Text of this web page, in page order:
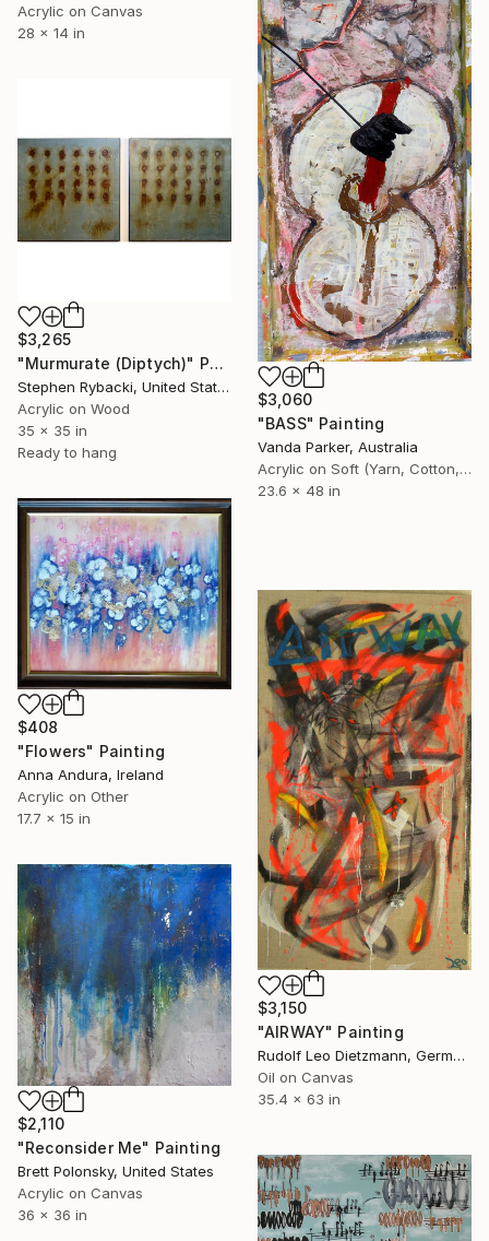
Acrylic on Canvas
28 x 14 in
$3,060
"BASS" Painting
Vanda Parker, Australia
Acrylic on Soft (Yarn, Cotton, Fabric)
23.6 x 48 in
$3,265
"Murmurate (Diptych)" Painting
Stephen Rybacki, United States
Acrylic on Wood
35 x 35 in
Ready to hang
$408
"Flowers" Painting
Anna Andura, Ireland
Acrylic on Other
17.7 x 15 in
$3,150
"AIRWAY" Painting
Rudolf Leo Dietzmann, Germany
Oil on Canvas
35.4 x 63 in
$2,110
"Reconsider Me" Painting
Brett Polonsky, United States
Acrylic on Canvas
36 x 36 in